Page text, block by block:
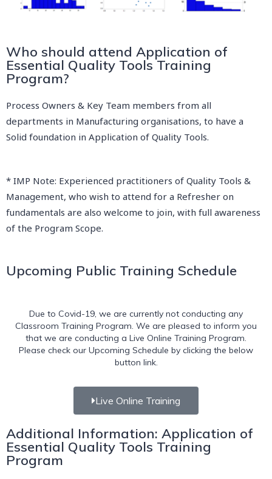
Who should attend Application of
Essential Quality Tools Training
Program?
Process Owners & Key Team members from all
departments in Manufacturing organisations, to have a
Solid foundation in Application of Quality Tools.
* IMP Note: Experienced practitioners of Quality Tools &
Management, who wish to attend for a Refresher on
fundamentals are also welcome to join, with full awareness
of the Program Scope.
Upcoming Public Training Schedule
Due to Covid-19, we are currently not conducting any
Classroom Training Program. We are pleased to inform you
that we are conducting a Live Online Training Program.
Please check our Upcoming Schedule by clicking the below
button link.
Live Online Training
Additional Information: Application of
Essential Quality Tools Training
Program